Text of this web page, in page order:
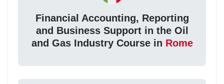
Financial Accounting, Reporting
and Business Support in the Oil
and Gas Industry Course in Rome